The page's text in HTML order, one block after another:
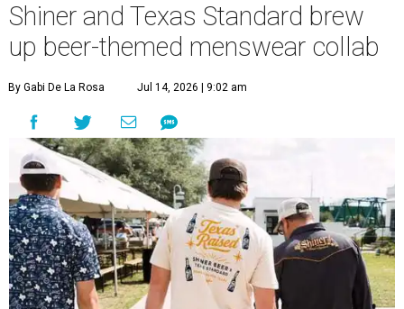
Shiner and Texas Standard brew
up beer-themed menswear collab
By Gabi De La Rosa Jul 14, 2026 | 9:02 am